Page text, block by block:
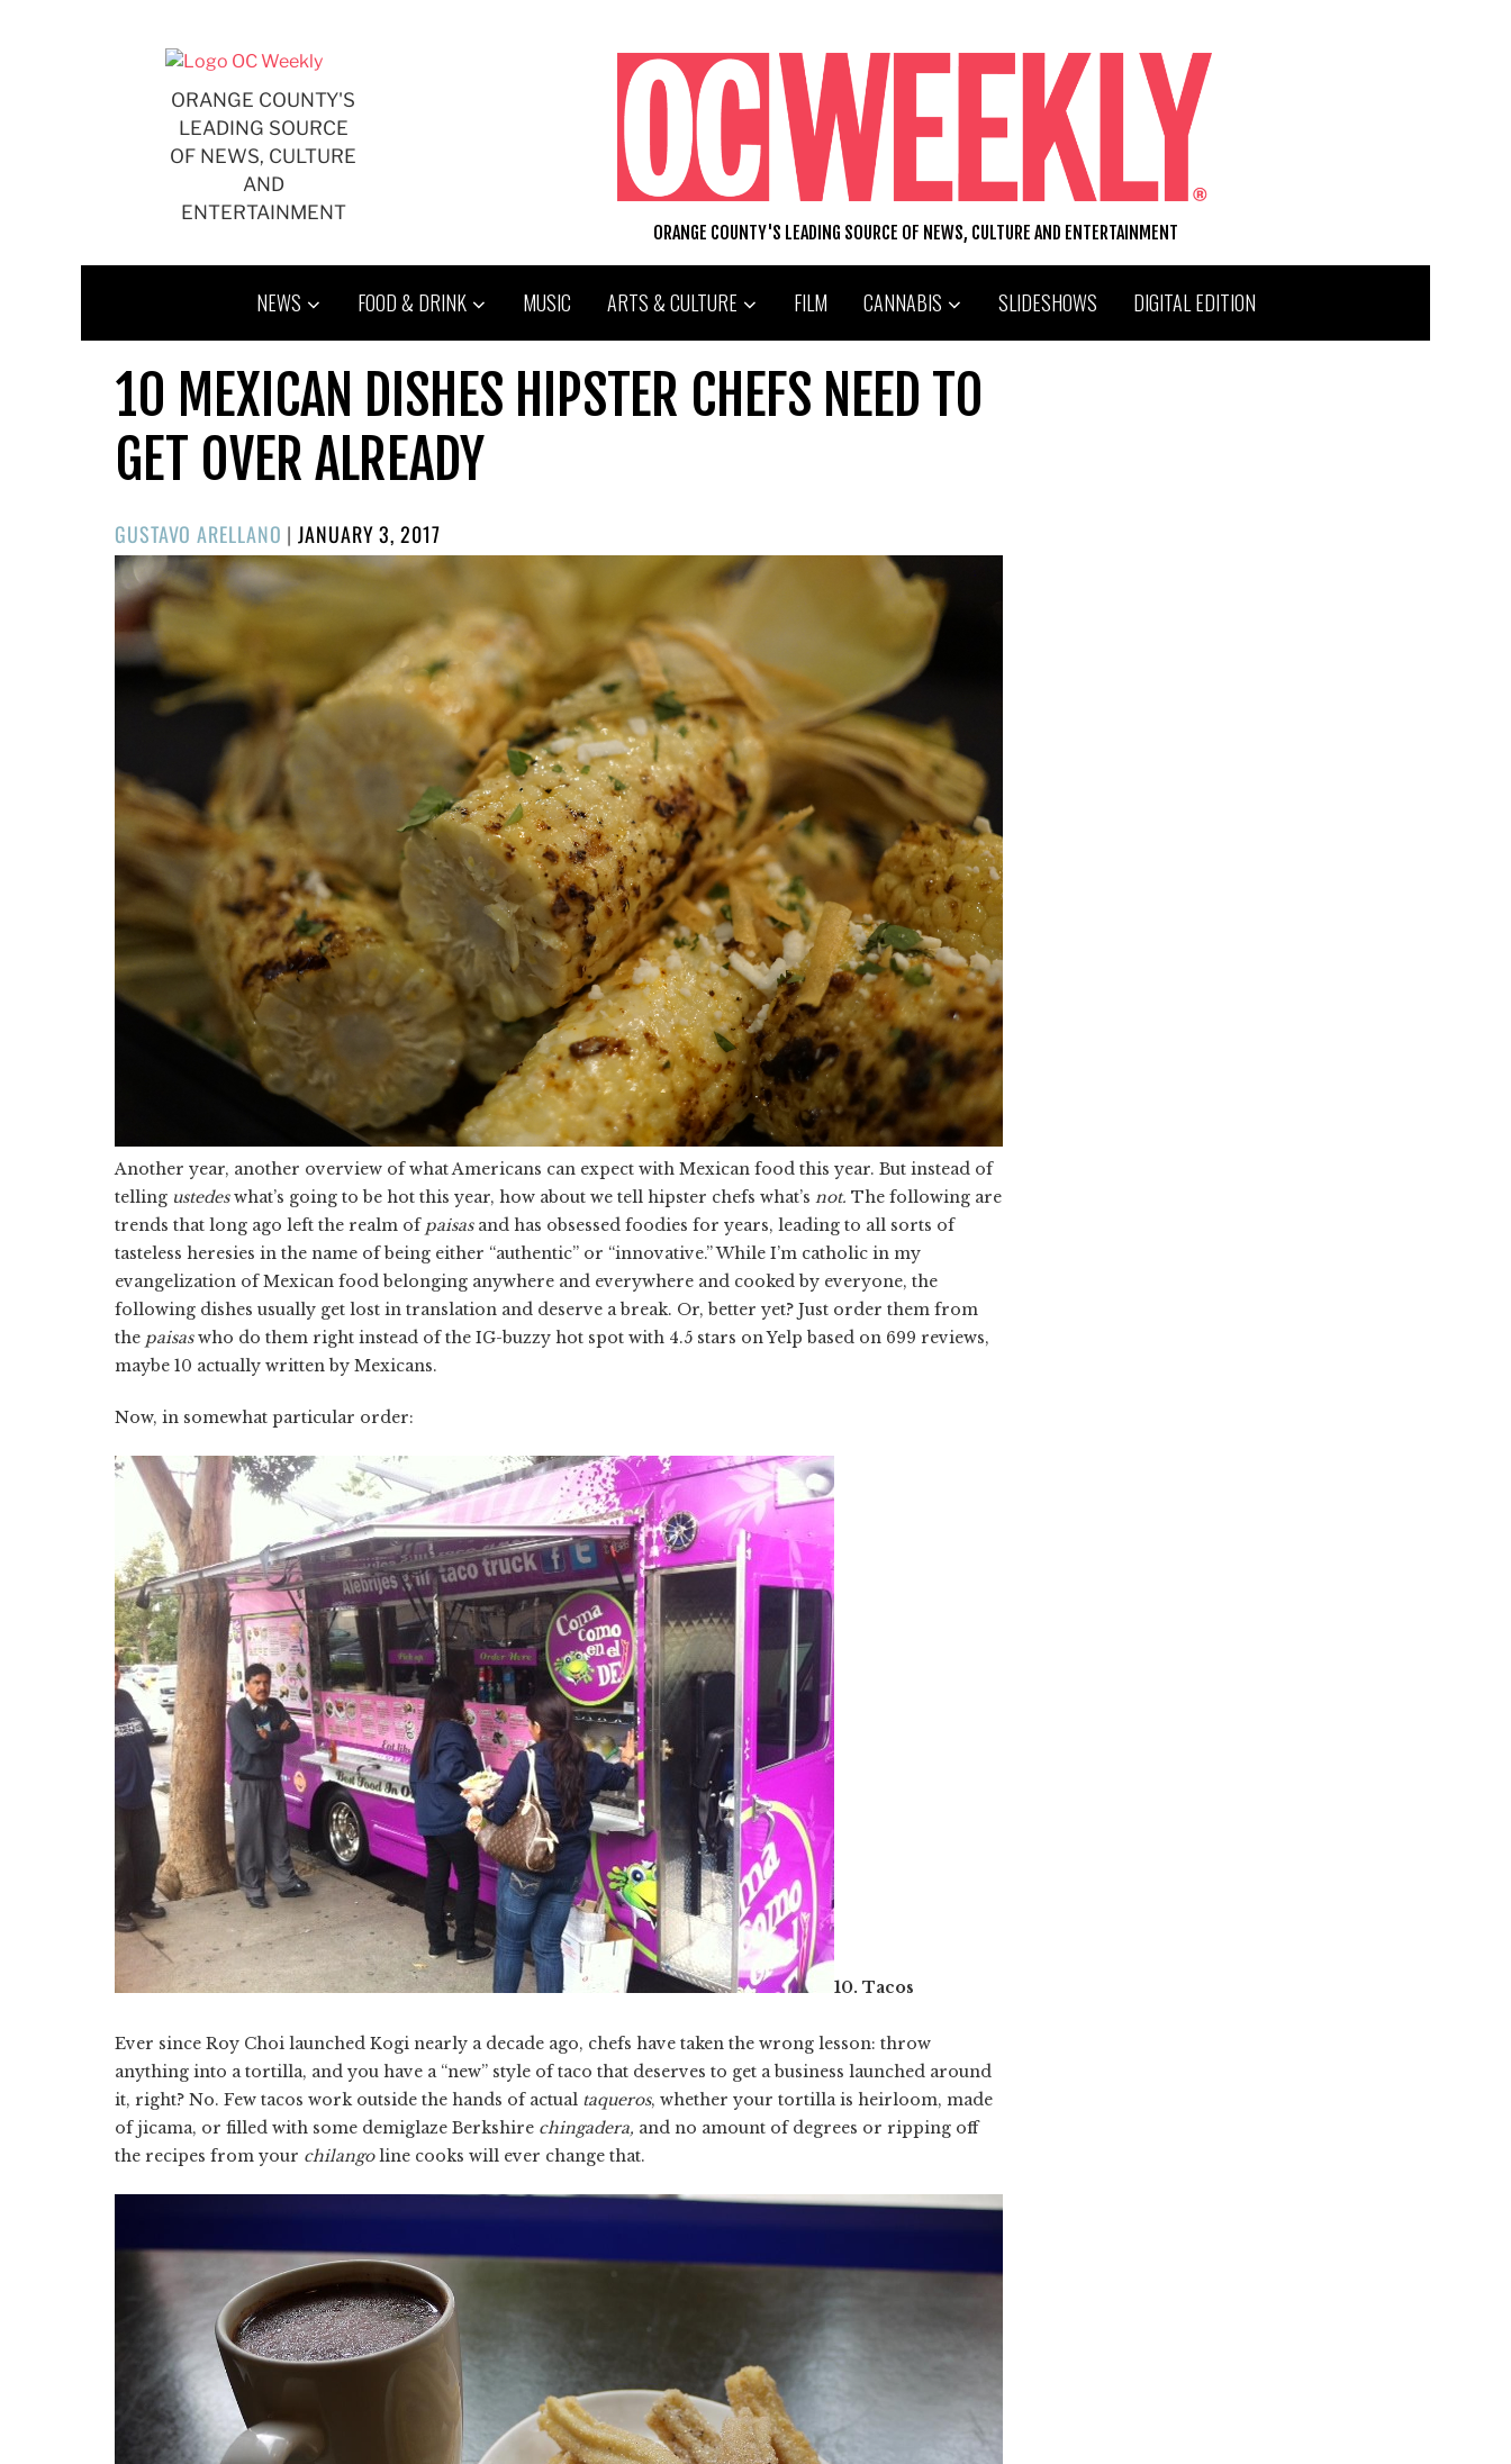
ORANGE COUNTY'S
LEADING SOURCE
OF NEWS, CULTURE
AND
ENTERTAINMENT
ORANGE COUNTY'S LEADING SOURCE OF NEWS, CULTURE AND ENTERTAINMENT
NEWS FOOD & DRINK MUSIC ARTS & CULTURE FILM CANNABIS SLIDESHOWS DIGITAL EDITION
10 MEXICAN DISHES HIPSTER CHEFS NEED TO
GET OVER ALREADY
GUSTAVO ARELLANO |POSTED
ON
JANUARY 3, 2017
Another year, another overview of what Americans can expect with Mexican food this year. But instead of
telling ustedeswhat’s going to be hot this year, how about we tell hipster chefs what’s not. The following are
trends that long ago left the realm of paisasand has obsessed foodies for years, leading to all sorts of
tasteless heresies in the name of being either “authentic” or “innovative.” While I’m catholic in my
evangelization of Mexican food belonging anywhere and everywhere and cooked by everyone, the
following dishes usually get lost in translation and deserve a break. Or, better yet? Just order them from
the paisaswho do them right instead of the IG-buzzy hot spot with 4.5 stars on Yelp based on 699 reviews,
maybe 10 actually written by Mexicans.
Now, in somewhat particular order:
10. Tacos
Ever since Roy Choi launched Kogi nearly a decade ago, chefs have taken the wrong lesson: throw
anything into a tortilla, and you have a “new” style of taco that deserves to get a business launched around
it, right? No. Few tacos work outside the hands of actual taqueros, whether your tortilla is heirloom, made
of jicama, or filled with some demiglaze Berkshire chingadera, and no amount of degrees or ripping off
the recipes from your chilangoline cooks will ever change that.